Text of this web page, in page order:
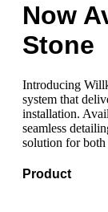
Now
Stone
Introducing
system that
installation.
seamless
solution for
Product